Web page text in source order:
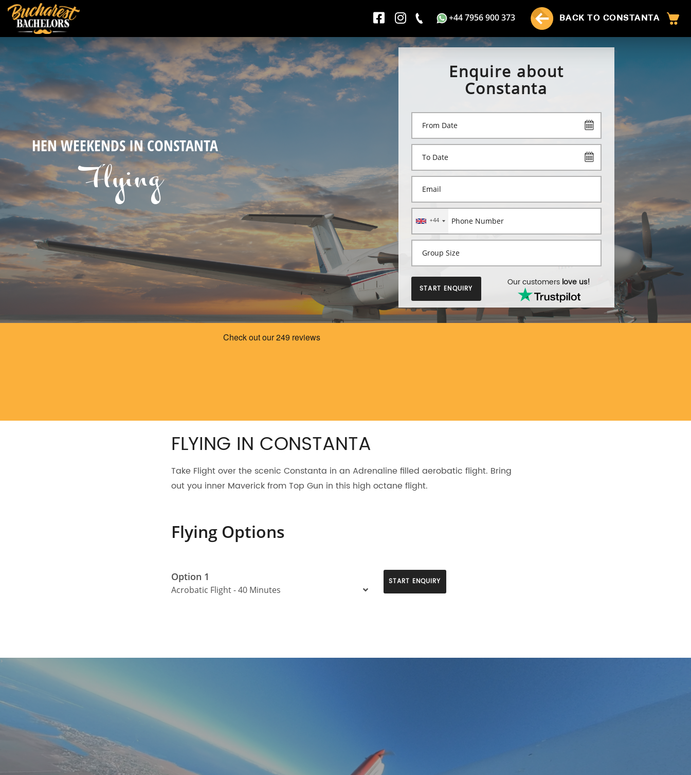
+44 7956 900 373 BACK TO CONSTANTA
HEN WEEKENDS IN CONSTANTA
Flying
Enquire about
Constanta
+44
START ENQUIRY
Our customers love us!
FLYING IN CONSTANTA
Take Flight over the scenic Constanta in an Adrenaline filled aerobatic flight. Bring
out you inner Maverick from Top Gun in this high octane flight.
Flying Options
Option 1
Acrobatic Flight - 40 Minutes
START ENQUIRY
>